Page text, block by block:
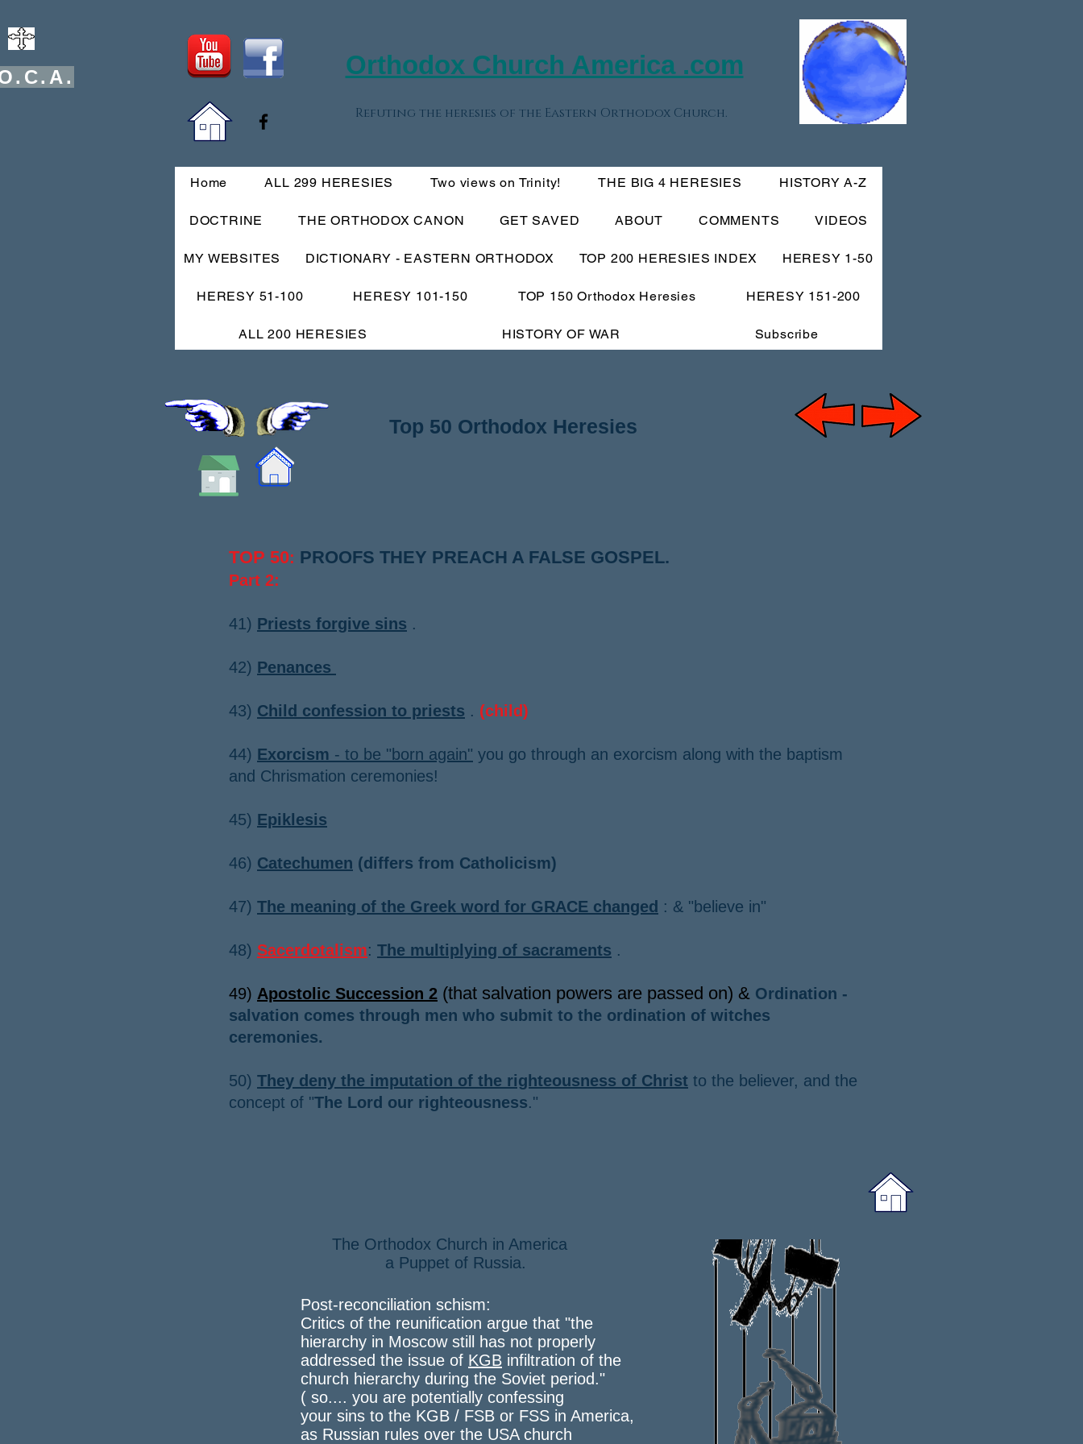
Orthodox Church America .com
Refuting the heresies of the Eastern Orthodox Church.
Home ALL 299 HERESIES Two views on Trinity! THE BIG 4 HERESIES HISTORY A-Z
DOCTRINE THE ORTHODOX CANON GET SAVED ABOUT COMMENTS VIDEOS
MY WEBSITES DICTIONARY - EASTERN ORTHODOX TOP 200 HERESIES INDEX HERESY 1-50
HERESY 51-100 HERESY 101-150 TOP 150 Orthodox Heresies HERESY 151-200
ALL 200 HERESIES HISTORY OF WAR Subscribe
Top 50 Orthodox Heresies
TOP 50: PROOFS THEY PREACH A FALSE GOSPEL.
Part 2:
​41) Priests forgive sins .
42) Penances
​​43) Child confession to priests . (child)
44) Exorcism - to be "born again" you go through an exorcism along with the baptism
and Chrismation ceremonies!
​45) Epiklesis
​46) Catechumen (differs from Catholicism)
​47) The meaning of the Greek word for GRACE changed : & "believe in"
48) Sacerdotalism: The multiplying of sacraments .
49) Apostolic Succession 2 (that salvation powers are passed on) & Ordination -
salvation comes through men who submit to the ordination of witches
ceremonies.
50) They deny the imputation of the righteousness of Christ to the believer, and the
concept of "The Lord our righteousness."
The Orthodox Church in America
a Puppet of Russia.
Post-reconciliation schism:
Critics of the reunification argue that "the
hierarchy in Moscow still has not properly
addressed the issue of KGB infiltration of the
church hierarchy during the Soviet period."
( so.... you are potentially confessing
your sins to the KGB / FSB or FSS in America,
as Russian rules over the USA church